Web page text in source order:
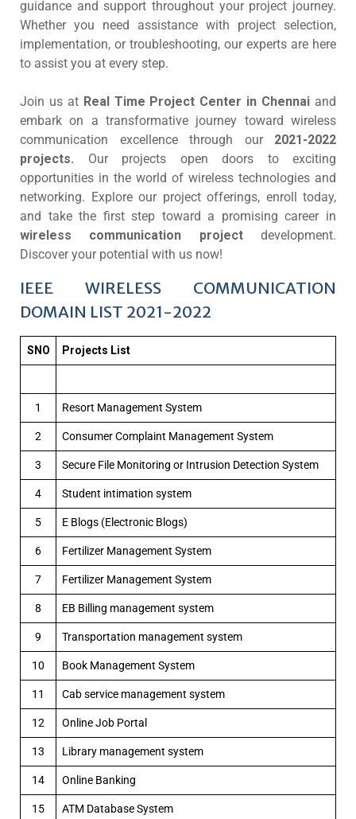
guidance and support throughout your project journey.
Whether you need assistance with project selection,
implementation, or troubleshooting, our experts are here
to assist you at every step.
Join us at Real Time Project Center in Chennai and
embark on a transformative journey toward wireless
communication excellence through our 2021-2022
projects. Our projects open doors to exciting
opportunities in the world of wireless technologies and
networking. Explore our project offerings, enroll today,
and take the first step toward a promising career in
wireless communication projectdevelopment.
Discover your potential with us now!
IEEE WIRELESS COMMUNICATION
DOMAIN LIST 2021-2022
SNO Projects List
1 Resort Management System
2 Consumer Complaint Management System
3 Secure File Monitoring or Intrusion Detection System
4 Student intimation system
5 E Blogs (Electronic Blogs)
6 Fertilizer Management System
7 Fertilizer Management System
8 EB Billing management system
9 Transportation management system
10 Book Management System
11 Cab service management system
12 Online Job Portal
13 Library management system
14 Online Banking
15 ATM Database System